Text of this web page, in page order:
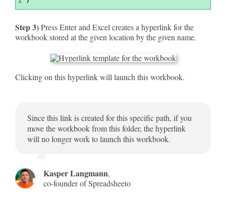
Step 3)Press Enter and Excel creates a hyperlink for the
workbook stored at the given location by the given name.
Clicking on this hyperlink will launch this workbook.
Since this link is created for this specific path, if you
move the workbook from this folder, the hyperlink
will no longer work to launch this workbook.
Kasper Langmann,
co-founder of Spreadsheeto